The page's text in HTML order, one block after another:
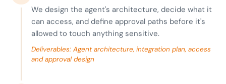
We design the agent's architecture, decide what it
can access, and define approval paths before it's
allowed to touch anything sensitive.
Deliverables: Agent architecture, integration plan, access
and approval design